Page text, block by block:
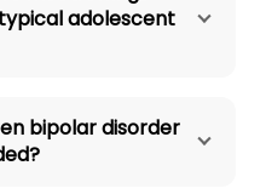
adolescent
bipolar disorder